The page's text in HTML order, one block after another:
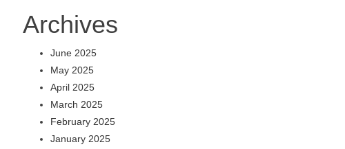
Archives
June 2025
May 2025
April 2025
March 2025
February 2025
January 2025